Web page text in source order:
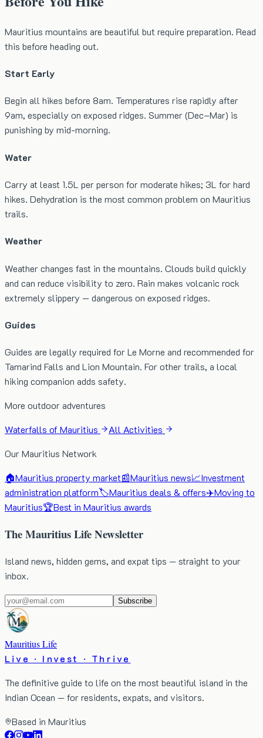
Mauritius mountains are beautiful but require preparation. Read
this before heading out.
Start Early
Begin all hikes before 8am. Temperatures rise rapidly after
9am, especially on exposed ridges. Summer (Dec–Mar) is
punishing by mid-morning.
Water
Carry at least 1.5L per person for moderate hikes; 3L for hard
hikes. Dehydration is the most common problem on Mauritius
trails.
Weather
Weather changes fast in the mountains. Clouds build quickly
and can reduce visibility to zero. Rain makes volcanic rock
extremely slippery — dangerous on exposed ridges.
Guides
Guides are legally required for Le Morne and recommended for
Tamarind Falls and Lion Mountain. For other trails, a local
hiking companion adds safety.
More outdoor adventures
Waterfalls of Mauritius
All Activities
Our Mauritius Network
🏠Mauritius property market📰Mauritius news📈Investment
administration platform🏷️Mauritius deals & offers✈️Moving to
Mauritius🏆Best in Mauritius awards
The Mauritius Life Newsletter
Island news, hidden gems, and expat tips — straight to your
inbox.
Subscribe
Mauritius Life
Live · Invest · Thrive
The definitive guide to life on the most beautiful island in the
Indian Ocean — for residents, expats, and visitors.
Based in Mauritius